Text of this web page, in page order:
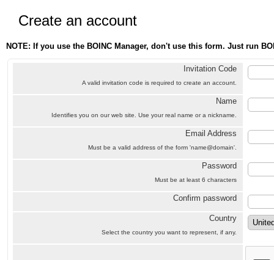
Create an account
NOTE: If you use the BOINC Manager, don't use this form. Just run
Invitation Code
A valid invitation code is required to create an account.
Name
Identifies you on our web site. Use your real name or a nickname.
Email Address
Must be a valid address of the form 'name@domain'.
Password
Must be at least 6 characters
Confirm password
Country
Select the country you want to represent, if any.